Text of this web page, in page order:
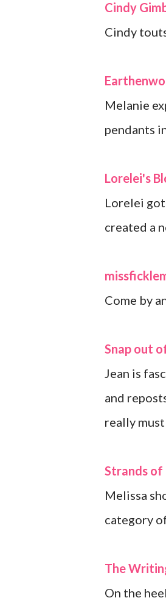
Cindy
Cindy
Melanie
pendants
Lorelei's
Lorelei
created a
Come by
Snap out
Jean is
and
really
Strands of
Melissa
category
The
On the